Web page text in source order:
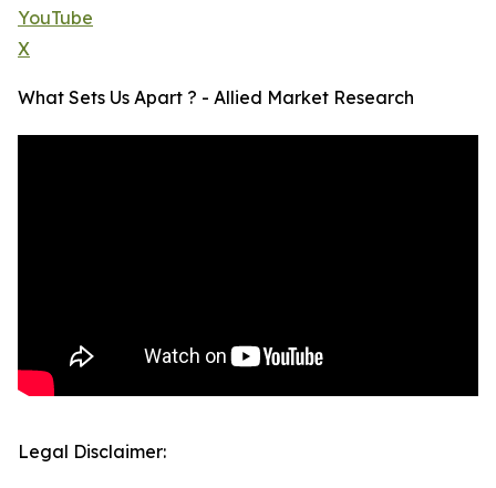
YouTube
X
What Sets Us Apart ? - Allied Market Research
Legal Disclaimer: